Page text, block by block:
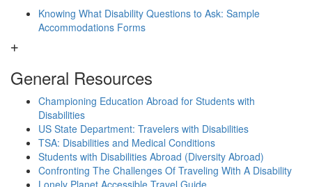
Knowing What Disability Questions to Ask: Sample
Accommodations Forms
General Resources
Championing Education Abroad for Students with
Disabilities
US State Department: Travelers with Disabilities
TSA: Disabilities and Medical Conditions
Students with Disabilities Abroad (Diversity Abroad)
Confronting The Challenges Of Traveling With A Disability
Lonely Planet Accessible Travel Guide